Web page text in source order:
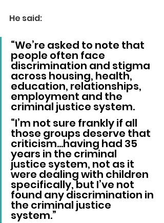
He said:
“We’re asked to note that
people often face
discrimination and stigma
across housing, health,
education, relationships,
employment and the
criminal justice system.
“I’m not sure frankly if all
those groups deserve that
criticism…having had 35
years in the criminal
justice system, not as it
were dealing with children
specifically, but I’ve not
found any discrimination in
the criminal justice
system.”